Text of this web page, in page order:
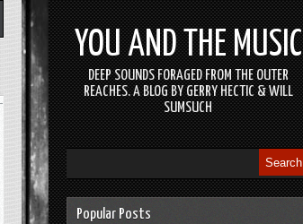
YOU AND THE MUSIC
DEEP SOUNDS FORAGED FROM THE OUTER
REACHES. A BLOG BY GERRY HECTIC & WILL
SUMSUCH
Popular Posts